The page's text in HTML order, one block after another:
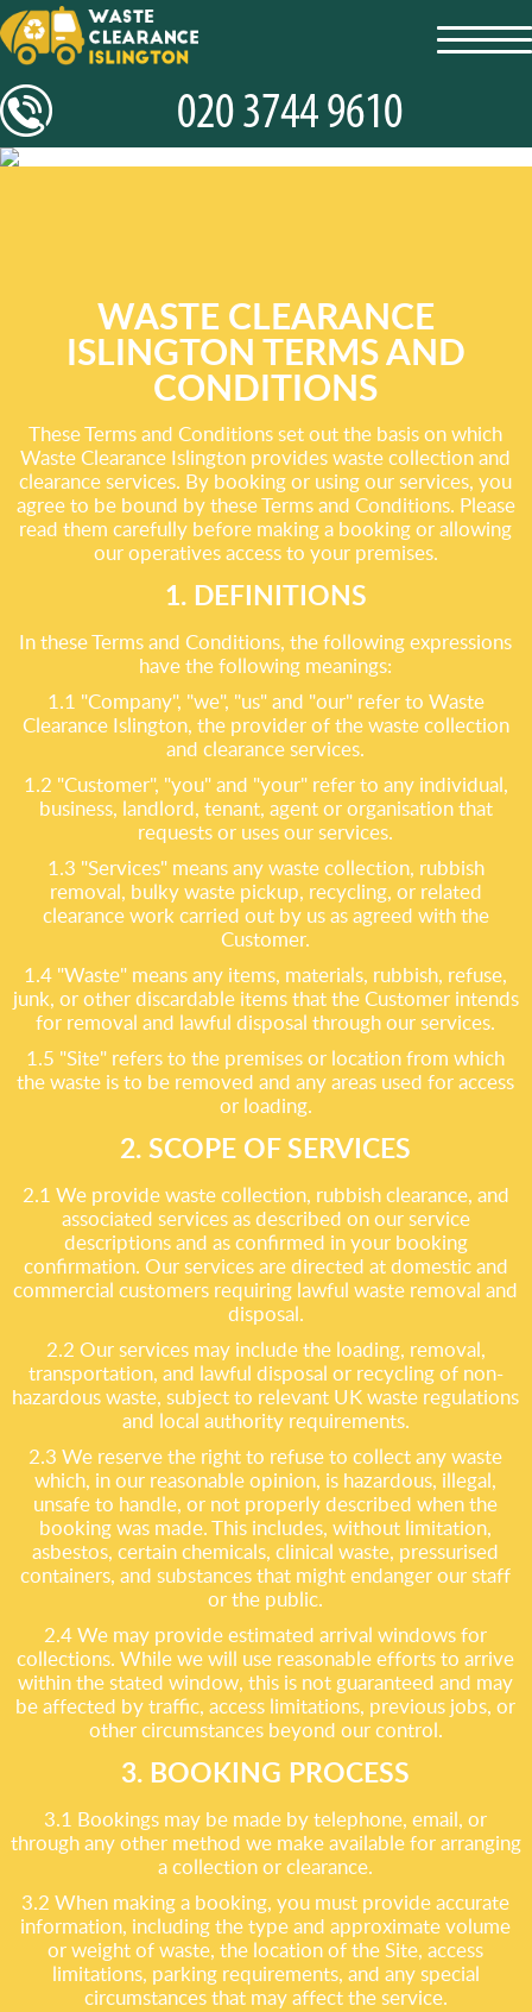
WASTE CLEARANCE
ISLINGTON TERMS AND
CONDITIONS
These Terms and Conditions set out the basis on which
Waste Clearance Islington provides waste collection and
clearance services. By booking or using our services, you
agree to be bound by these Terms and Conditions. Please
read them carefully before making a booking or allowing
our operatives access to your premises.
1. DEFINITIONS
In these Terms and Conditions, the following expressions
have the following meanings:
1.1 "Company", "we", "us" and "our" refer to Waste
Clearance Islington, the provider of the waste collection
and clearance services.
1.2 "Customer", "you" and "your" refer to any individual,
business, landlord, tenant, agent or organisation that
requests or uses our services.
1.3 "Services" means any waste collection, rubbish
removal, bulky waste pickup, recycling, or related
clearance work carried out by us as agreed with the
Customer.
1.4 "Waste" means any items, materials, rubbish, refuse,
junk, or other discardable items that the Customer intends
for removal and lawful disposal through our services.
1.5 "Site" refers to the premises or location from which
the waste is to be removed and any areas used for access
or loading.
2. SCOPE OF SERVICES
2.1 We provide waste collection, rubbish clearance, and
associated services as described on our service
descriptions and as confirmed in your booking
confirmation. Our services are directed at domestic and
commercial customers requiring lawful waste removal and
disposal.
2.2 Our services may include the loading, removal,
transportation, and lawful disposal or recycling of non-
hazardous waste, subject to relevant UK waste regulations
and local authority requirements.
2.3 We reserve the right to refuse to collect any waste
which, in our reasonable opinion, is hazardous, illegal,
unsafe to handle, or not properly described when the
booking was made. This includes, without limitation,
asbestos, certain chemicals, clinical waste, pressurised
containers, and substances that might endanger our staff
or the public.
2.4 We may provide estimated arrival windows for
collections. While we will use reasonable efforts to arrive
within the stated window, this is not guaranteed and may
be affected by traffic, access limitations, previous jobs, or
other circumstances beyond our control.
3. BOOKING PROCESS
3.1 Bookings may be made by telephone, email, or
through any other method we make available for arranging
a collection or clearance.
3.2 When making a booking, you must provide accurate
information, including the type and approximate volume
or weight of waste, the location of the Site, access
limitations, parking requirements, and any special
circumstances that may affect the service.